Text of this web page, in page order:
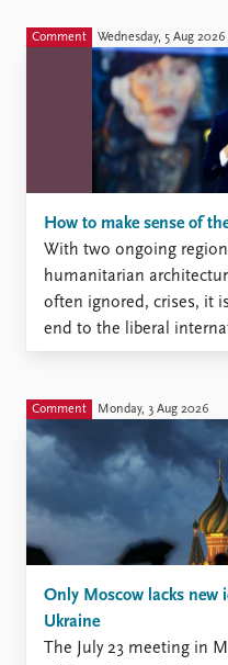
Comment Wednesday, 5 Aug 2026
How to make sense of
With two ongoing
humanitarian
often ignored, crises, it
end to the liberal
known it since the end
replacing it?
Comment Monday, 3 Aug 2026
Only Moscow lacks new
Ukraine
The July 23 meeting in